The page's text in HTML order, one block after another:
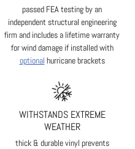
passed FEA testing by an
independent structural engineering
firm and includes a lifetime warranty
for wind damage if installed with
optional hurricane brackets
WITHSTANDS EXTREME
WEATHER
thick & durable vinyl prevents